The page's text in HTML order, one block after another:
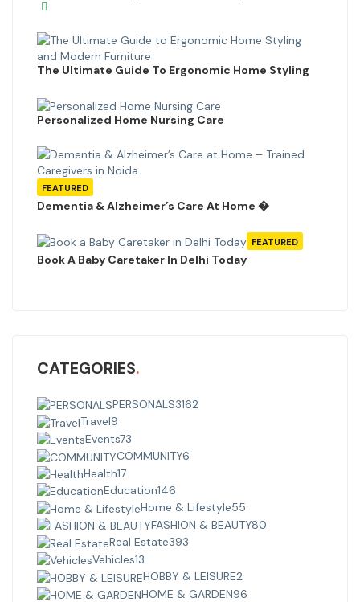
The Ultimate Guide To Ergonomic Home Styling
Personalized Home Nursing Care
FEATURED
Dementia & Alzheimer’s Care At Home �
FEATURED
Book A Baby Caretaker In Delhi Today
CATEGORIES
PERSONALS3162
Travel9
Events73
COMMUNITY6
Health17
Education146
Home & Lifestyle55
FASHION & BEAUTY80
Real Estate393
Vehicles13
HOBBY & LEISURE2
HOME & GARDEN96